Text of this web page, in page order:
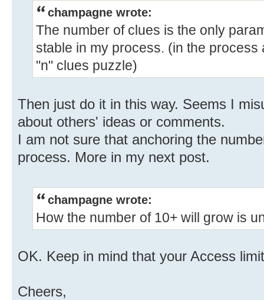
champagne wrote:
The number of clues is the only
stable in my process. (in the
"n" clues puzzle)
Then just do it in this way. Seems I
about others' ideas or comments.
I am not sure that anchoring the
process. More in my next post.
champagne wrote:
How the number of 10+ will grow is
OK. Keep in mind that your Access
Cheers,